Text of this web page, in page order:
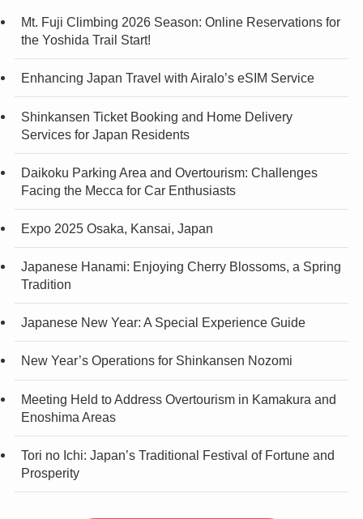
Mt. Fuji Climbing 2026 Season: Online Reservations for
the Yoshida Trail Start!
Enhancing Japan Travel with Airalo’s eSIM Service
Shinkansen Ticket Booking and Home Delivery
Services for Japan Residents
Daikoku Parking Area and Overtourism: Challenges
Facing the Mecca for Car Enthusiasts
Expo 2025 Osaka, Kansai, Japan
Japanese Hanami: Enjoying Cherry Blossoms, a Spring
Tradition
Japanese New Year: A Special Experience Guide
New Year’s Operations for Shinkansen Nozomi
Meeting Held to Address Overtourism in Kamakura and
Enoshima Areas
Tori no Ichi: Japan’s Traditional Festival of Fortune and
Prosperity